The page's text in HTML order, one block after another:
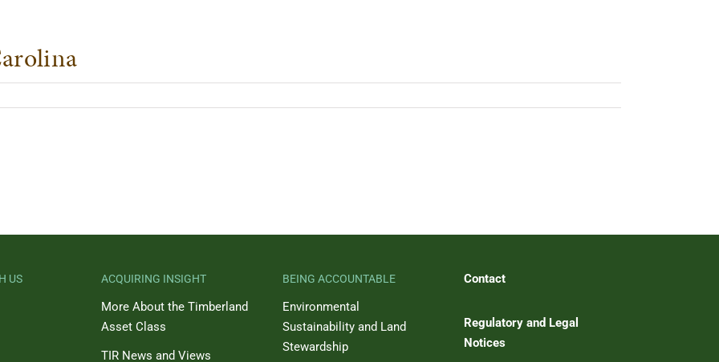
US ACQUIRING INSIGHT
More About the Timberland
Asset Class
TIR News and Views
BEING ACCOUNTABLE
Environmental
Sustainability and Land
Stewardship
Contact
Regulatory and Legal
Notices